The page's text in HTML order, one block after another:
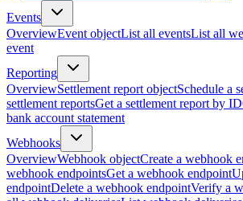
Events
OverviewEvent objectList all eventsList all
event
Reporting
OverviewSettlement report objectSchedule a
settlement reportsGet a settlement report by ID
bank account statement
Webhooks
OverviewWebhook objectCreate a webhook
webhook endpointsGet a webhook endpoint
endpointDelete a webhook endpointVerify a